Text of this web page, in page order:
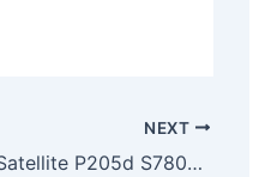
NEXT
Download Toshiba Satellite P205d S7802 Laptop WinXP Driver